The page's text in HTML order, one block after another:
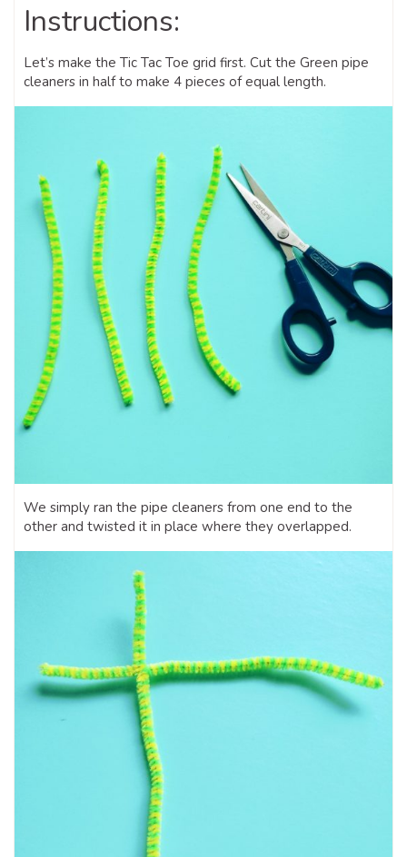
Instructions:
Let’s make the Tic Tac Toe grid first. Cut the Green pipe
cleaners in half to make 4 pieces of equal length.
We simply ran the pipe cleaners from one end to the
other and twisted it in place where they overlapped.